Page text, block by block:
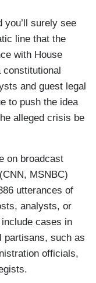
you’ll surely see
line that the
with House
and guest legal
to push the idea
alleged crisis be
on broadcast
MSNBC)
utterances of
analysts, or
cases in
partisans, such as
officials,